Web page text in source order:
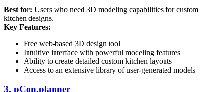
Best for: Users who need 3D modeling capabilities for custom
kitchen designs.
Key Features:
Free web-based 3D design tool
Intuitive interface with powerful modeling features
Ability to create detailed custom kitchen layouts
Access to an extensive library of user-generated models
3. pCon.planner